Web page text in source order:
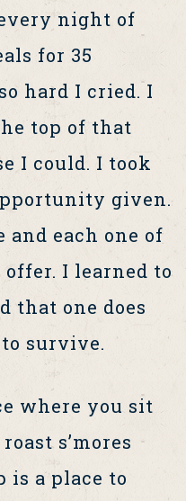
night of
for 35
hard I cried. I
top of that
I could. I took
given.
and each one of
I learned to
that one does
survive.
where you sit
s’mores
is a place to